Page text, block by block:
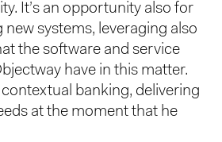
It’s an opportunity also for
systems, leveraging also
the software and service
have in this matter.
banking, delivering
at the moment that he